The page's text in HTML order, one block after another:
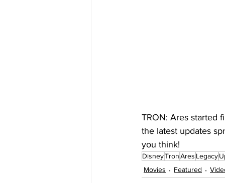
TRON: Ares started
the latest updates
you think!
DisneyTronAres Legacy
Movies
Featured